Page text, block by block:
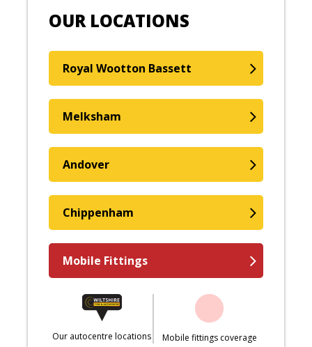
OUR LOCATIONS
Royal Wootton Bassett
Melksham
Andover
Chippenham
Mobile Fittings
Our autocentre locations Mobile fittings coverage